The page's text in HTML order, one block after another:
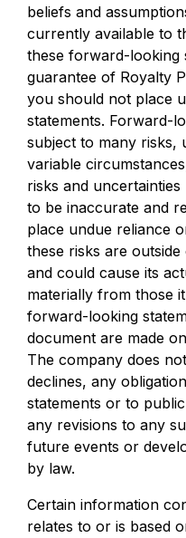
beliefs and
currently available to
these forward-looking
guarantee of Royalty
you should not place
statements. Forward-
subject to many risks,
variable
risks and
to be inaccurate and
place undue reliance
these risks are
and could cause its
materially from those
forward-looking
document are made
The company does
declines, any
statements or to
any revisions to any
future events or
by law.
Certain information
relates to or is based